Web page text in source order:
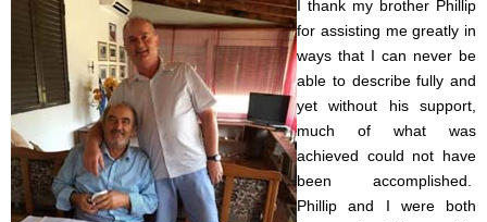
I thank my brother Phillip
for assisting me greatly in
ways that I can never be
able to describe fully and
yet without his support,
much of what was
achieved could not have
been accomplished.
Phillip and I were both